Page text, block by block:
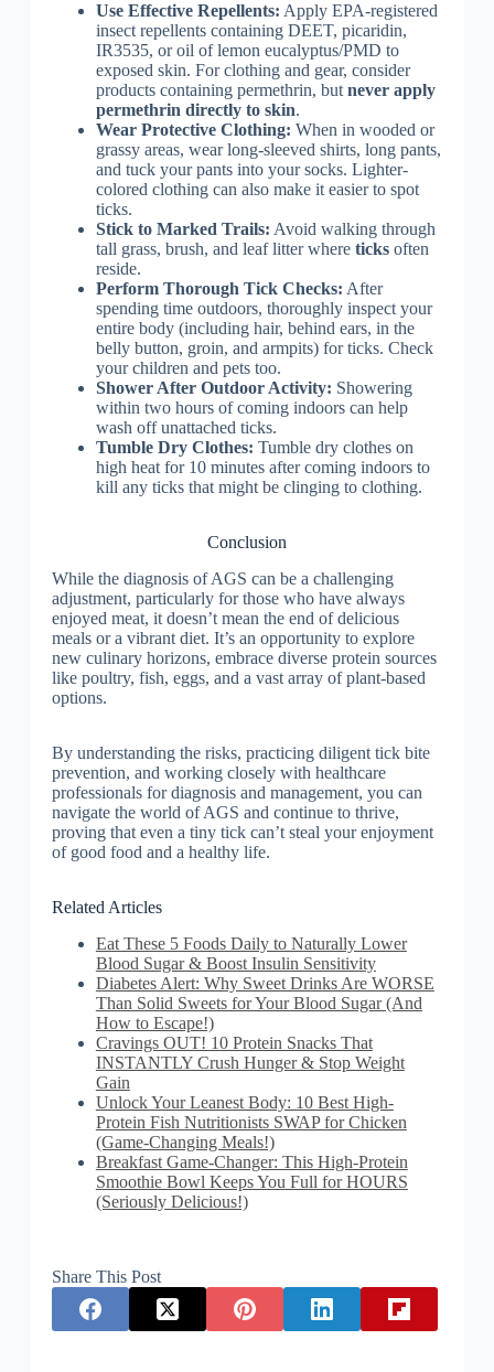
Use Effective Repellents: Apply EPA-registered
insect repellents containing DEET, picaridin,
IR3535, or oil of lemon eucalyptus/PMD to
exposed skin. For clothing and gear, consider
products containing permethrin, but never apply
permethrin directly to skin.
Wear Protective Clothing: When in wooded or
grassy areas, wear long-sleeved shirts, long pants,
and tuck your pants into your socks. Lighter-
colored clothing can also make it easier to spot
ticks.
Stick to Marked Trails: Avoid walking through
tall grass, brush, and leaf litter where ticksoften
reside.
Perform Thorough Tick Checks: After
spending time outdoors, thoroughly inspect your
entire body (including hair, behind ears, in the
belly button, groin, and armpits) for ticks. Check
your children and pets too.
Shower After Outdoor Activity: Showering
within two hours of coming indoors can help
wash off unattached ticks.
Tumble Dry Clothes: Tumble dry clothes on
high heat for 10 minutes after coming indoors to
kill any ticks that might be clinging to clothing.
Conclusion
While the diagnosis of AGS can be a challenging
adjustment, particularly for those who have always
enjoyed meat, it doesn’t mean the end of delicious
meals or a vibrant diet. It’s an opportunity to explore
new culinary horizons, embrace diverse protein sources
like poultry, fish, eggs, and a vast array of plant-based
options.
By understanding the risks, practicing diligent tick bite
prevention, and working closely with healthcare
professionals for diagnosis and management, you can
navigate the world of AGS and continue to thrive,
proving that even a tiny tick can’t steal your enjoyment
of good food and a healthy life.
Related Articles
Eat These 5 Foods Daily to Naturally Lower
Blood Sugar & Boost Insulin Sensitivity
Diabetes Alert: Why Sweet Drinks Are WORSE
Than Solid Sweets for Your Blood Sugar (And
How to Escape!)
Cravings OUT! 10 Protein Snacks That
INSTANTLY Crush Hunger & Stop Weight
Gain
Unlock Your Leanest Body: 10 Best High-
Protein Fish Nutritionists SWAP for Chicken
(Game-Changing Meals!)
Breakfast Game-Changer: This High-Protein
Smoothie Bowl Keeps You Full for HOURS
(Seriously Delicious!)
Share This Post